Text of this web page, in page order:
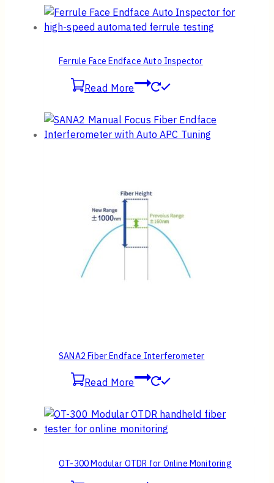
Ferrule Face Endface Auto Inspector
Read More
SANA2 Fiber Endface Interferometer
Read More
OT-300 Modular OTDR for Online Monitoring